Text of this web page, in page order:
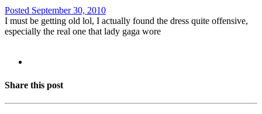
Posted September 30, 2010
I must be getting old lol, I actually found the dress quite offensive,
especially the real one that lady gaga wore
Share this post